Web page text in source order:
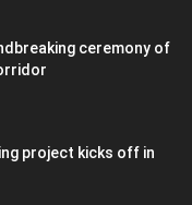
ceremony of
project kicks off in